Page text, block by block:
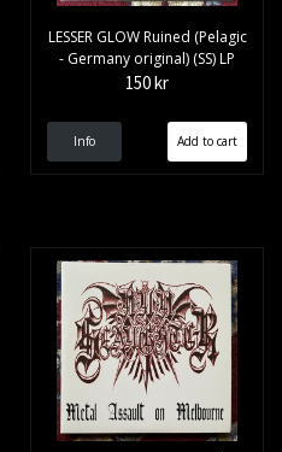
LESSER GLOW Ruined (Pelagic
- Germany original) (SS) LP
150 kr
Info